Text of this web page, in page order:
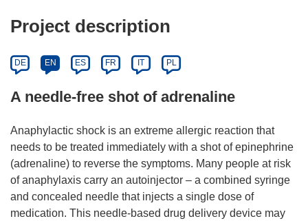
Project description
DE EN ES FR IT PL
A needle-free shot of adrenaline
Anaphylactic shock is an extreme allergic reaction that
needs to be treated immediately with a shot of epinephrine
(adrenaline) to reverse the symptoms. Many people at risk
of anaphylaxis carry an autoinjector – a combined syringe
and concealed needle that injects a single dose of
medication. This needle-based drug delivery device may